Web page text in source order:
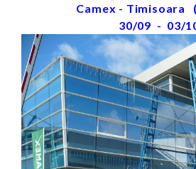
Camex - Timisoara
30/09 - 03/